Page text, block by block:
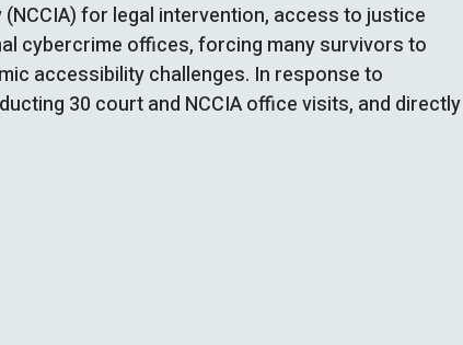
for legal intervention, access to justice
cybercrime offices, forcing many survivors to
accessibility challenges. In response to
30 court and NCCIA office visits, and directly